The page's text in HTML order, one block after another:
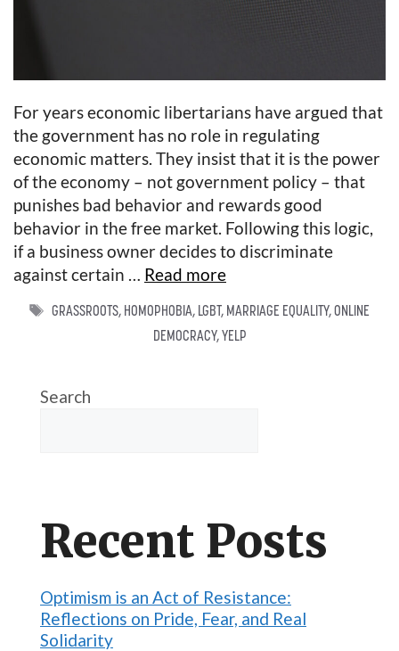
For years economic libertarians have argued that
the government has no role in regulating
economic matters. They insist that it is the power
of the economy – not government policy – that
punishes bad behavior and rewards good
behavior in the free market. Following this logic,
if a business owner decides to discriminate
against certain … Read more
TAGS
GRASSROOTS, HOMOPHOBIA, LGBT , MARRIAGE EQUALITY,ONLINE
DEMOCRACY, YELP
Search
Recent Posts
Optimism is an Act of Resistance:
Reflections on Pride, Fear, and Real
Solidarity